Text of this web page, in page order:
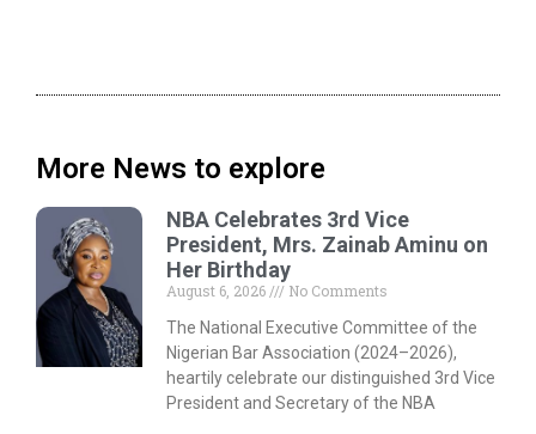
More News to explore
NBA Celebrates 3rd Vice
President, Mrs. Zainab Aminu on
Her Birthday
August 6, 2026
No Comments
The National Executive Committee of the
Nigerian Bar Association (2024–2026),
heartily celebrate our distinguished 3rd Vice
President and Secretary of the NBA